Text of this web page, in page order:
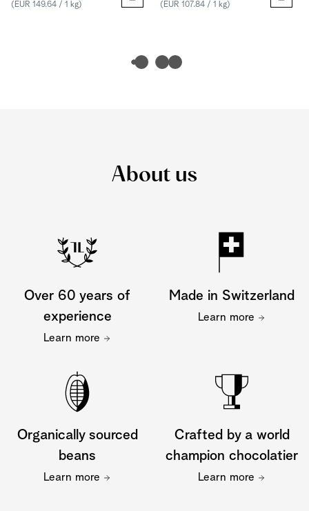
(EUR 149.64 / 1 kg) (EUR 107.84 / 1 kg)
About us
Over 60 years of
experience
Learn more
Made in Switzerland
Learn more
Organically sourced
beans
Learn more
Crafted by a world
champion chocolatier
Learn more